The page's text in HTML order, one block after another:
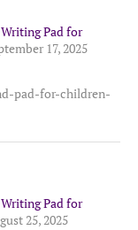
Pad for
17, 2025
pad-for-children-
Pad for
25, 2025